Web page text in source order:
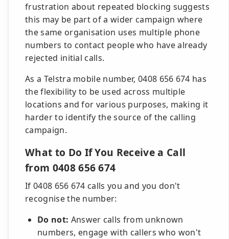
frustration about repeated blocking suggests
this may be part of a wider campaign where
the same organisation uses multiple phone
numbers to contact people who have already
rejected initial calls.
As a Telstra mobile number, 0408 656 674 has
the flexibility to be used across multiple
locations and for various purposes, making it
harder to identify the source of the calling
campaign.
What to Do If You Receive a Call
from 0408 656 674
If 0408 656 674 calls you and you don't
recognise the number:
Do not: Answer calls from unknown
numbers, engage with callers who won't